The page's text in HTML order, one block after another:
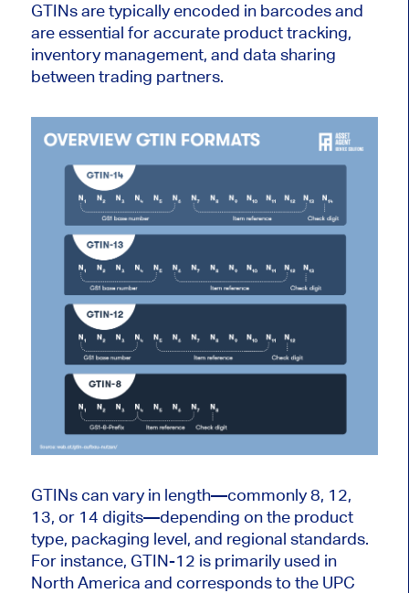
GTINs are typically encoded in barcodes and
are essential for accurate product tracking,
inventory management, and data sharing
between trading partners.
GTINs can vary in length—commonly 8, 12,
13, or 14 digits—depending on the product
type, packaging level, and regional standards.
For instance, GTIN-12 is primarily used in
North America and corresponds to the UPC